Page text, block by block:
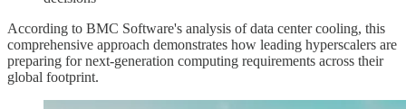
According to BMC Software's analysis of data center cooling, this
comprehensive approach demonstrates how leading hyperscalers are
preparing for next-generation computing requirements across their
global footprint.